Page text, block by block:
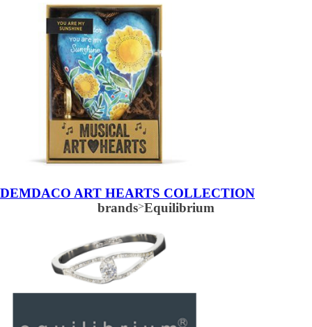
DEMDACO ART HEARTS COLLECTION
brands>Equilibrium